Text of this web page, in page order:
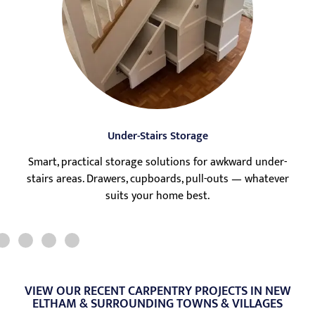
Under-Stairs Storage
Smart, practical storage solutions for awkward under-
stairs areas. Drawers, cupboards, pull-outs — whatever
suits your home best.
VIEW OUR RECENT CARPENTRY PROJECTS IN NEW
ELTHAM & SURROUNDING TOWNS & VILLAGES